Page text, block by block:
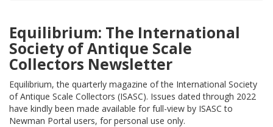
Equilibrium: The International
Society of Antique Scale
Collectors Newsletter
Equilibrium, the quarterly magazine of the International Society
of Antique Scale Collectors (ISASC). Issues dated through 2022
have kindly been made available for full-view by ISASC to
Newman Portal users, for personal use only.